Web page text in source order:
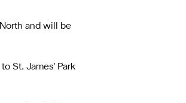
and will be
St. James' Park